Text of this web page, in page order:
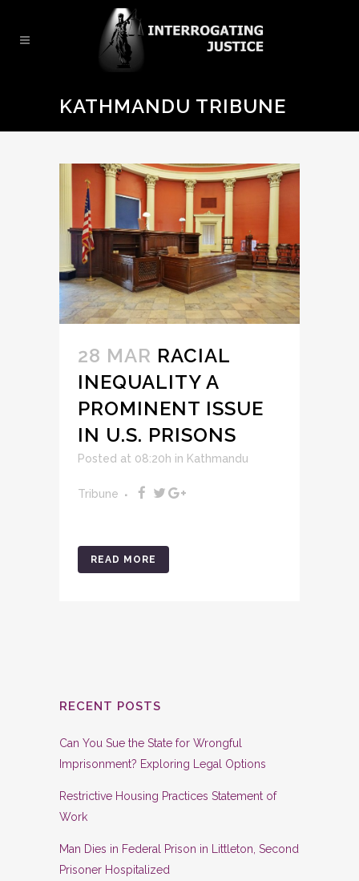
KATHMANDU TRIBUNE
28 MAR RACIAL
INEQUALITY A
PROMINENT ISSUE
IN U.S. PRISONS
Posted at 08:20h in Kathmandu
Tribune
READ MORE
RECENT POSTS
Can You Sue the State for Wrongful
Imprisonment? Exploring Legal Options
Restrictive Housing Practices Statement of
Work
Man Dies in Federal Prison in Littleton, Second
Prisoner Hospitalized